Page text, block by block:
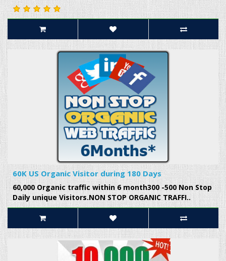
60K US Organic Visitor during 180 Days
60,000 Organic traffic within 6 month300 -500 Non Stop
Daily unique Visitors.NON STOP ORGANIC TRAFFI..